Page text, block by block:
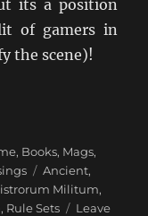
its a position
of gamers in
the scene)!
DBMM Debate”
, Books, Mags,
Tags
Ancient,
Militum,
, Rule Sets
Leave